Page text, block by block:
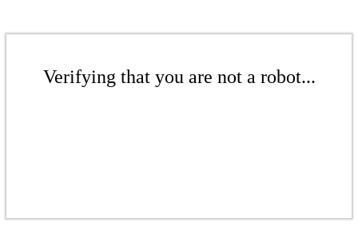
Verifying that you are not a robot...